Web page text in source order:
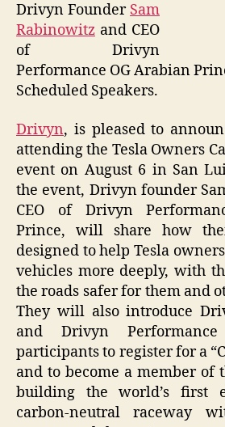
Drivyn Founder Sam
Rabinowitz and CEO
of Drivyn
Performance OG Arabian
Scheduled Speakers.
Drivyn, is pleased to
attending the Tesla Owners
event on August 6 in San
the event, Drivyn founder
CEO of Drivyn
Prince, will share how
designed to help Tesla
vehicles more deeply, with
the roads safer for them and
They will also introduce
and Drivyn
participants to register for a
and to become a member of
building the world’s first
carbon-neutral raceway